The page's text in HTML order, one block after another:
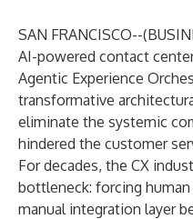
SAN FRANCISCO--(
AI-powered contact
Agentic Experience
transformative
eliminate the systemic
hindered the customer
For decades, the CX
bottleneck: forcing
manual integration layer